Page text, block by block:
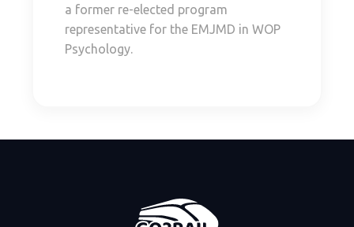
a former re-elected program
representative for the EMJMD in WOP
Psychology.